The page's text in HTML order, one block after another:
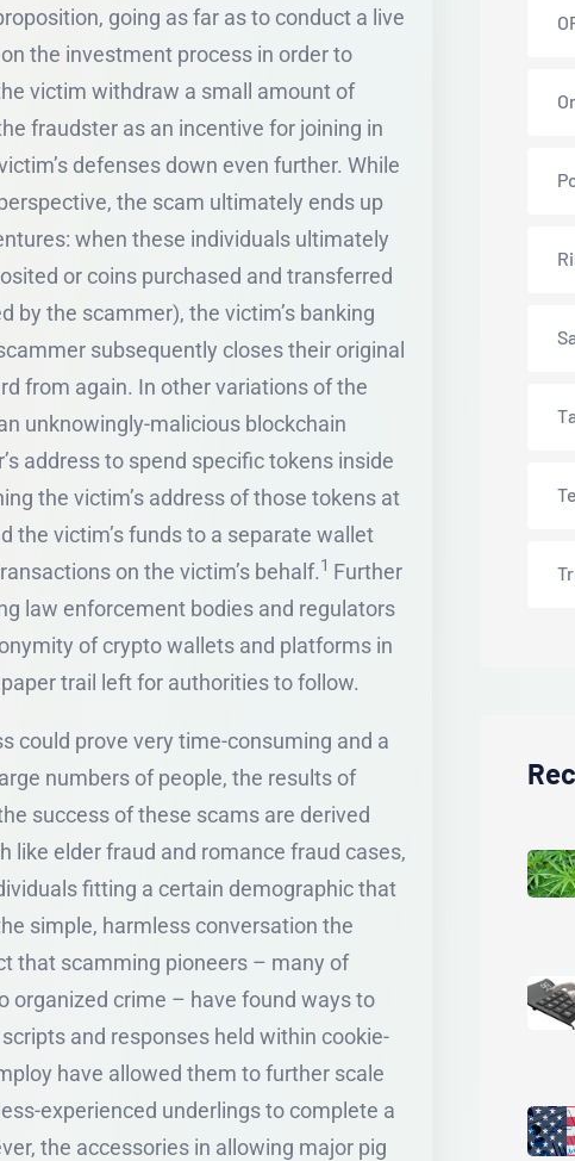
going as far as to conduct a live
the investment process in order to
victim withdraw a small amount of
fraudster as an incentive for joining in
defenses down even further. While
the scam ultimately ends up
when these individuals ultimately
or coins purchased and transferred
by the scammer), the victim’s banking
subsequently closes their original
from again. In other variations of the
unknowingly-malicious blockchain
address to spend specific tokens inside
the victim’s address of those tokens at
the victim’s funds to a separate wallet
on the victim’s behalf.1 Further
law enforcement bodies and regulators
of crypto wallets and platforms in
trail left for authorities to follow.
could prove very time-consuming and a
numbers of people, the results of
success of these scams are derived
like elder fraud and romance fraud cases,
fitting a certain demographic that
simple, harmless conversation the
that scamming pioneers – many of
organized crime – have found ways to
and responses held within cookie-
have allowed them to further scale
experienced underlings to complete a
the accessories in allowing major pig